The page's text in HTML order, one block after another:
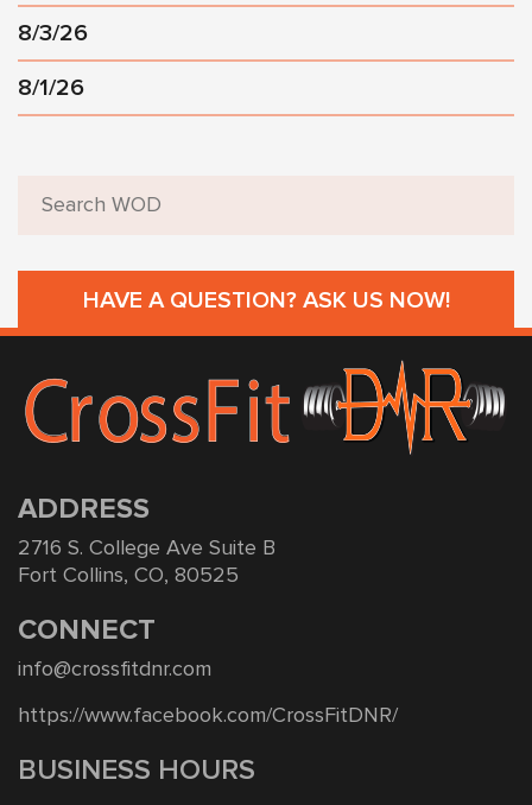
8/3/26
8/1/26
HAVE A QUESTION? ASK US NOW!
ADDRESS
2716 S. College Ave Suite B
Fort Collins, CO, 80525
CONNECT
info@crossfitdnr.com
https://www.facebook.com/CrossFitDNR/
BUSINESS HOURS